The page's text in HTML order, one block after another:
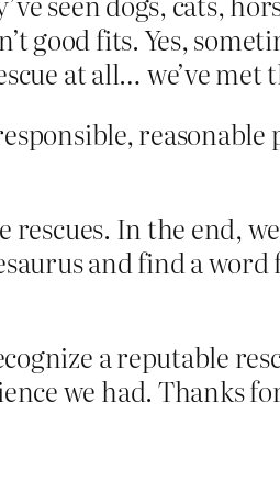
good fits. Yes,
at all… we’ve met
In the end,
and find a word
a reputable
we had. Thanks